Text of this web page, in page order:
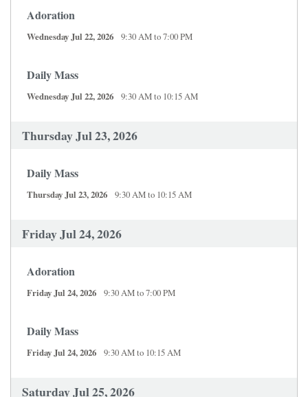
Adoration
Wednesday Jul 22, 2026 9:30 AM to 7:00 PM
Daily Mass
Wednesday Jul 22, 2026 9:30 AM to 10:15 AM
Thursday Jul 23, 2026
Daily Mass
Thursday Jul 23, 2026 9:30 AM to 10:15 AM
Friday Jul 24, 2026
Adoration
Friday Jul 24, 2026 9:30 AM to 7:00 PM
Daily Mass
Friday Jul 24, 2026 9:30 AM to 10:15 AM
Saturday Jul 25, 2026